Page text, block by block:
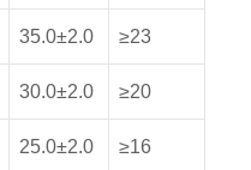
35.0±2.0 ≥23
30.0±2.0 ≥20
25.0±2.0 ≥16